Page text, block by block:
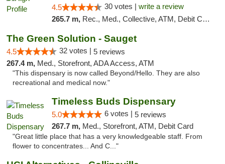
4.5 30 votes | write a review
265.7 m, Rec., Med., Collective, ATM, Debit Card, Pickup
The Green Solution - Sauget
4.5 32 votes | 5 reviews
267.4 m, Med., Storefront, ADA Access, ATM
"This dispensary is now called Beyond/Hello. They are also
recreational and medical now."
Timeless Buds Dispensary
5.0 6 votes | 5 reviews
267.7 m, Med., Storefront, ATM, Debit Card
"Great little place that has a very knowledgeable staff. From
flower to concentrates... And C..."